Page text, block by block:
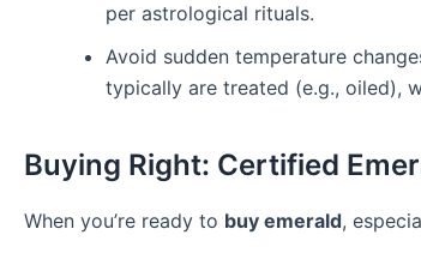
per astrological rituals.
Avoid sudden temperature
typically are treated (e.g., oiled),
Buying Right: Certified
When you’re ready to buy emerald,